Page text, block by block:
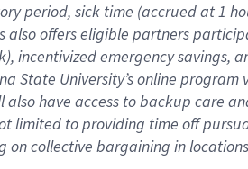
period, sick time (accrued at1
also offerseligible partners
), incentivizedemergency savings,
State University’s online program
also have access to backup care
limited to providing time off
on collective bargaining in